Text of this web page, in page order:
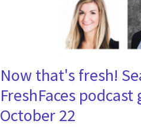
Now that's fresh!
FreshFaces
October 22